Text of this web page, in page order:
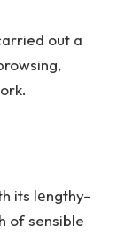
out a
its lеngthy-
of sensible